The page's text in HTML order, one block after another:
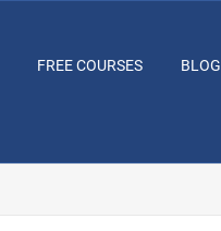
FREE COURSES BLOG